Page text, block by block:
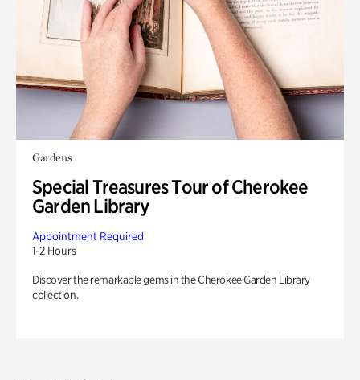
Gardens
Special Treasures Tour of Cherokee
Garden Library
Appointment Required
1-2 Hours
Discover the remarkable gems in the Cherokee Garden Library
collection.